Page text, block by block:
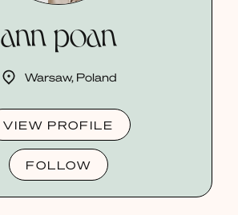
ann poan
Warsaw, Poland
VIEW PROFILE
FOLLOW